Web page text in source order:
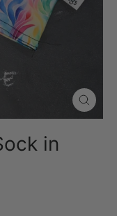
Close
(esc)
in